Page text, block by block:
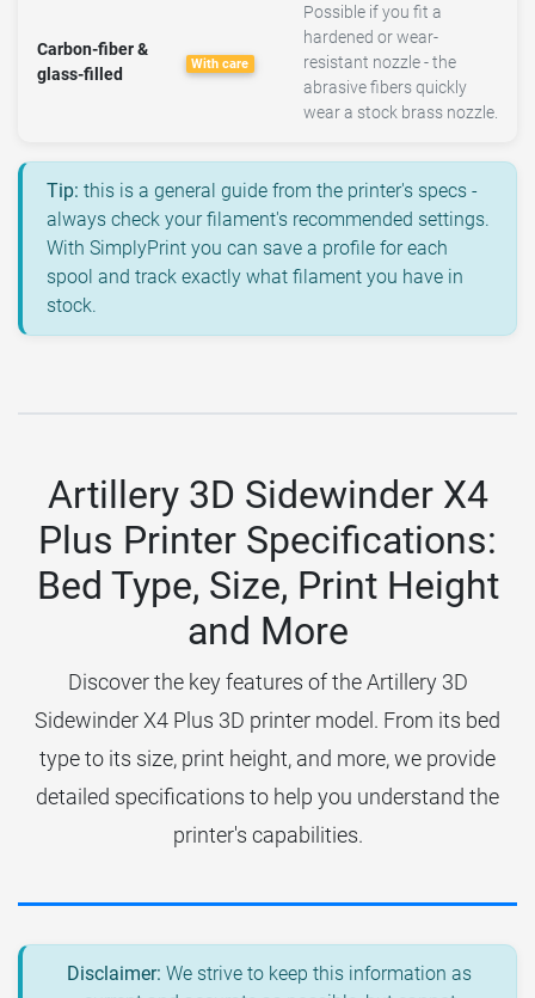
Carbon-fiber &
glass-filled
With care
Possible if you fit a
hardened or wear-
resistant nozzle - the
abrasive fibers quickly
wear a stock brass nozzle.
Tip: this is a general guide from the printer's specs -
always check your filament's recommended settings.
With SimplyPrint you can save a profile for each
spool and track exactly what filament you have in
stock.
Artillery 3D Sidewinder X4
Plus Printer Specifications:
Bed Type, Size, Print Height
and More
Discover the key features of the Artillery 3D
Sidewinder X4 Plus 3D printer model. From its bed
type to its size, print height, and more, we provide
detailed specifications to help you understand the
printer's capabilities.
Disclaimer: We strive to keep this information as